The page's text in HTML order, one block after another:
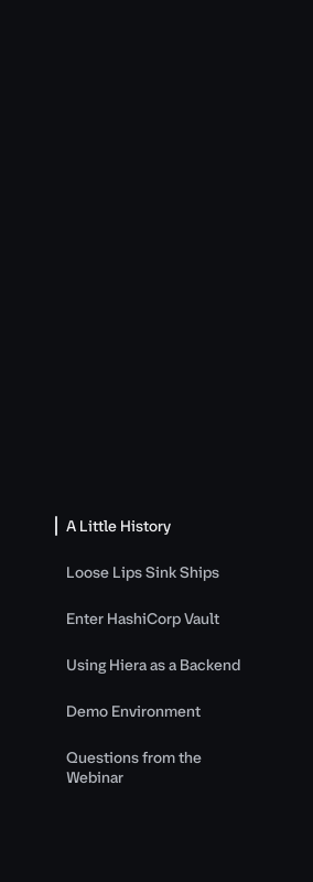
A Little History
Loose Lips Sink Ships
Enter HashiCorp Vault
Using Hiera as a Backend
Demo Environment
Questions from the
Webinar